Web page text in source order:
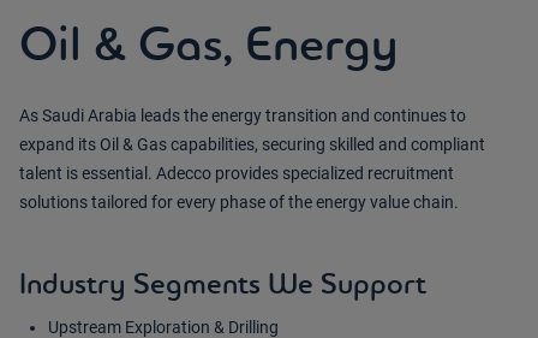
Oil & Gas, Energy
As Saudi Arabia leads the energy transition and continues to
expand its Oil & Gas capabilities, securing skilled and compliant
talent is essential. Adecco provides specialized recruitment
solutions tailored for every phase of the energy value chain.
Industry Segments We Support
Upstream Exploration & Drilling